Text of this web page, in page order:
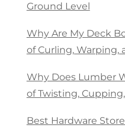
Ground Level
Why Are My Deck
of Curling, Warping,
Why Does Lumber
of Twisting,
Best Hardware